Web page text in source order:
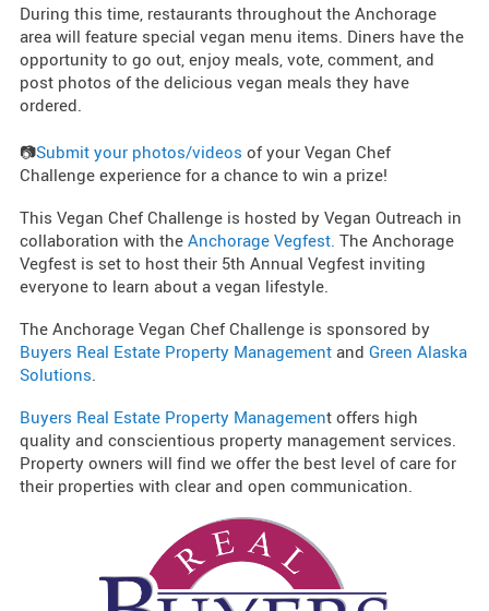
During this time, restaurants throughout the Anchorage
area will feature special vegan menu items. Diners have the
opportunity to go out, enjoy meals, vote, comment, and
post photos of the delicious vegan meals they have
ordered.
📷Submit your photos/videos of your Vegan Chef
Challenge experience for a chance to win a prize!
This Vegan Chef Challenge is hosted by Vegan Outreach in
collaboration with the Anchorage Vegfest. The Anchorage
Vegfest is set to host their 5th Annual Vegfest inviting
everyone to learn about a vegan lifestyle.
The Anchorage Vegan Chef Challenge is sponsored by
Buyers Real Estate Property Managementand Green Alaska
Solutions.
Buyers Real Estate Property Management offers high
quality and conscientious property management services.
Property owners will find we offer the best level of care for
their properties with clear and open communication.